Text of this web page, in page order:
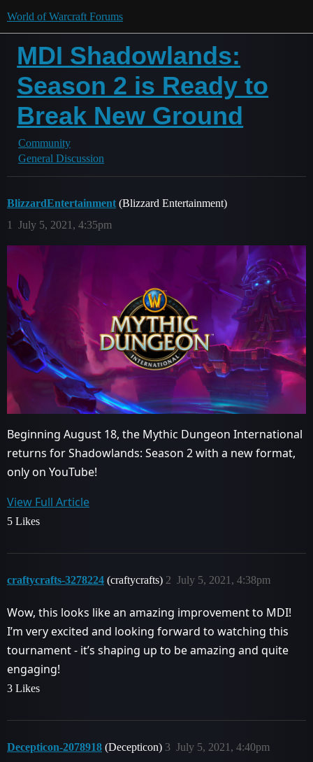
World of Warcraft Forums
MDI Shadowlands:
Season 2 is Ready to
Break New Ground
Community
General Discussion
BlizzardEntertainment (Blizzard Entertainment)
July 5, 2021, 4:35pm
1
Beginning August 18, the Mythic Dungeon International
returns for Shadowlands: Season 2 with a new format,
only on YouTube!
View Full Article
5 Likes
craftycrafts-3278224 (craftycrafts) July 5, 2021, 4:38pm
2
Wow, this looks like an amazing improvement to MDI!
I’m very excited and looking forward to watching this
tournament - it’s shaping up to be amazing and quite
engaging!
3 Likes
Decepticon-2078918 (Decepticon) July 5, 2021, 4:40pm
3